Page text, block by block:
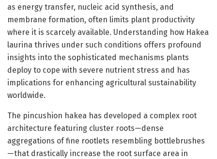
as energy transfer, nucleic acid synthesis, and
membrane formation, often limits plant productivity
where it is scarcely available. Understanding how Hakea
laurina thrives under such conditions offers profound
insights into the sophisticated mechanisms plants
deploy to cope with severe nutrient stress and has
implications for enhancing agricultural sustainability
worldwide.
The pincushion hakea has developed a complex root
architecture featuring cluster roots—dense
aggregations of fine rootlets resembling bottlebrushes
—that drastically increase the root surface area in